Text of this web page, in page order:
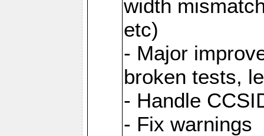
width
etc)
- Major
broken tests,
- Handle
- Fix warnings